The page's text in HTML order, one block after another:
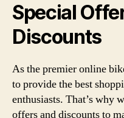
Special
Discounts
As the premier online
to provide the best
enthusiasts. That’s why
offers and discounts to